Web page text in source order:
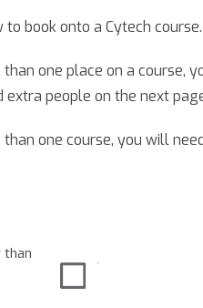
book onto a Cytech course.
one place on a course,
people on the next
one course, you will
than